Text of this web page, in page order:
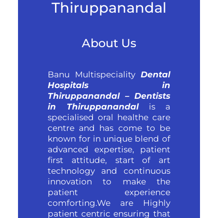
Thiruppanandal
About Us
Banu Multispeciality Dental
Hospitals in
Thiruppanandal – Dentists
in Thiruppanandalis a
specialised oral healthe care
centre and has come to be
known for in unique blend of
advanced expertise, patient
first attitude, start of art
technology and continuous
innovation to make the
patient experience
comforting.We are Highly
patient centric ensuring that